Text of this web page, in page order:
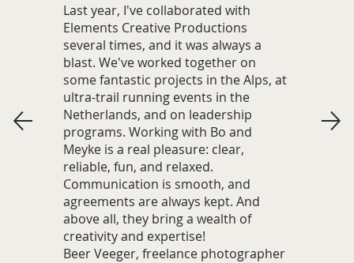
Last year, I've collaborated with
Elements Creative Productions
several times, and it was always a
blast. We've worked together on
some fantastic projects in the Alps, at
ultra-trail running events in the
Netherlands, and on leadership
programs. Working with Bo and
Meyke is a real pleasure: clear,
reliable, fun, and relaxed.
Communication is smooth, and
agreements are always kept. And
above all, they bring a wealth of
creativity and expertise!
Beer Veeger, freelance photographer